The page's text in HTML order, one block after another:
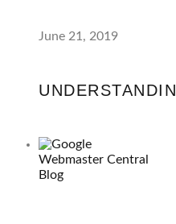
June 21, 2019